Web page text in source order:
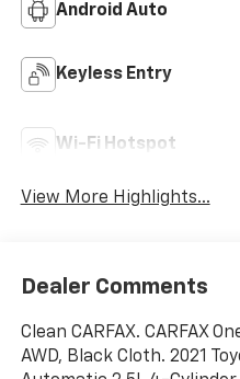
Android Auto
Keyless Entry
Wi-Fi Hotspot
View More Highlights...
Dealer Comments
Clean CARFAX. CARFAX
AWD, Black Cloth. 2021